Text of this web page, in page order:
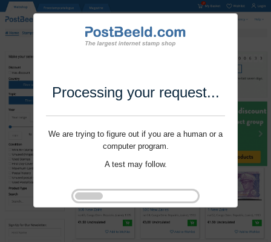
Processing your request...
We are trying to figure out if you are a human or a
computer program.
A test may follow.